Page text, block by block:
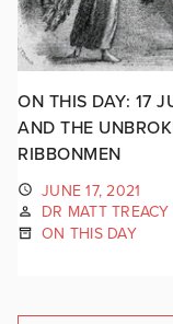
ON THIS DAY: 17
AND THE
RIBBONMEN
JUNE 17, 2021
DR MATT TREACY
ON THIS DAY